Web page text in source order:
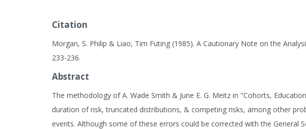
Citation
Morgan, S. Philip & Liao, Tim Futing (1985). A Cautionary Note on the
233-236.
Abstract
The methodology of A. Wade Smith & June E. G. Meitz in "Cohorts,
duration of risk, truncated distributions, & competing risks, among other
events. Although some of these errors could be corrected with the General